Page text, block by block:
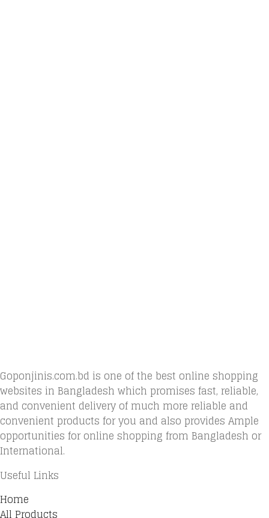
Goponjinis.com.bd is one of the best online shopping
websites in Bangladesh which promises fast, reliable,
and convenient delivery of much more reliable and
convenient products for you and also provides Ample
opportunities for online shopping from Bangladesh or
International.
Useful Links
Home